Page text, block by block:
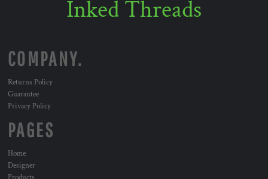
Inked Threads
COMPANY.
Returns Policy
Guarantee
Privacy Policy
PAGES
Home
Designer